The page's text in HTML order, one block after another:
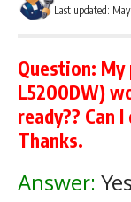
Last updated:
Question:
L5200DW)
ready?? Can
Thanks.
Answer: